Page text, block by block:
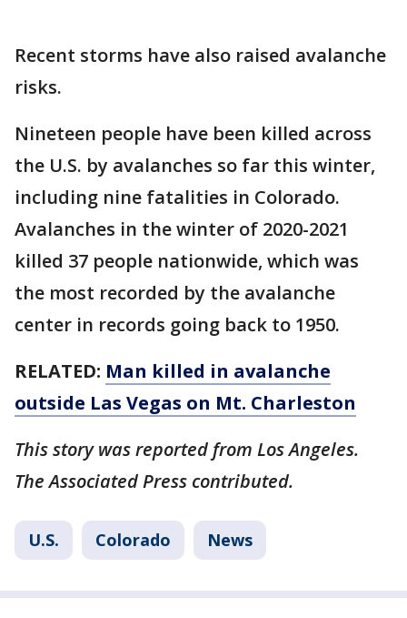
Recent storms have also raised avalanche
risks.
Nineteen people have been killed across
the U.S. by avalanches so far this winter,
including nine fatalities in Colorado.
Avalanches in the winter of 2020-2021
killed 37 people nationwide, which was
the most recorded by the avalanche
center in records going back to 1950.
RELATED: Man killed in avalanche
outside Las Vegas on Mt. Charleston
This story was reported from Los Angeles.
The Associated Press contributed.
U.S. Colorado News